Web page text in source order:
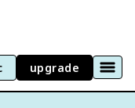
upgrade